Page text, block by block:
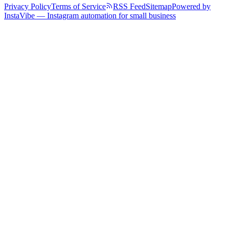
Privacy PolicyTerms of Service RSS FeedSitemapPowered by
InstaVibe — Instagram automation for small business